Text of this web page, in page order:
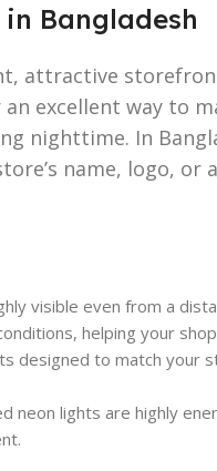
Bangladesh
attractive
excellent way to
nighttime. In
name, logo, or
visible even from a
helping your
designed to match your
neon lights are highly